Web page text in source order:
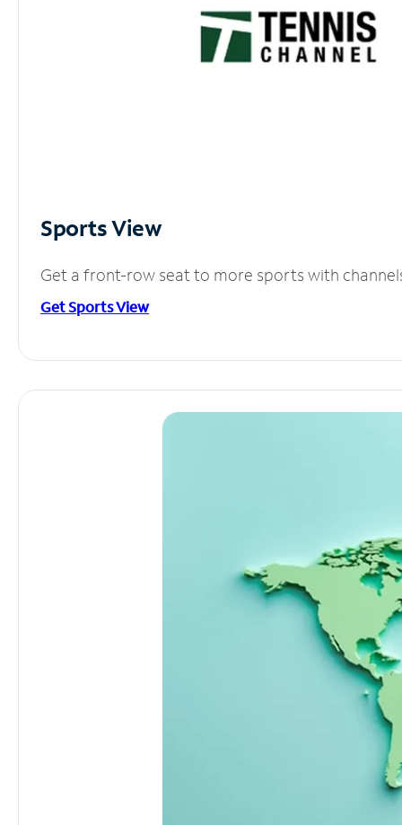
Sports View
Get a front-row seat to more sports with
Get Sports View